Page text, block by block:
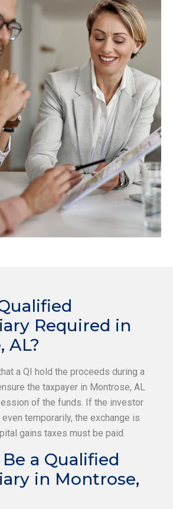
Required in
AL?
a QI hold the proceeds during a
the taxpayer in Montrose, AL
of the funds. If the investor
temporarily, the exchange is
gains taxes must be paid.
a Qualified
in Montrose,